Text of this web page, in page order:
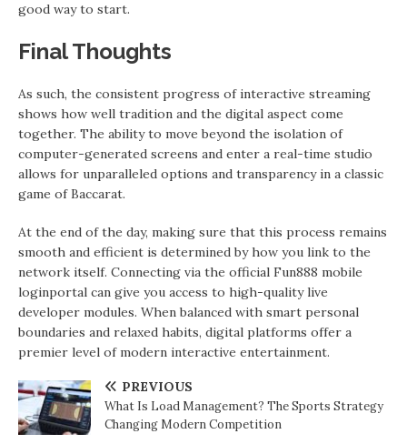
good way to start.
Final Thoughts
As such, the consistent progress of interactive streaming
shows how well tradition and the digital aspect come
together. The ability to move beyond the isolation of
computer-generated screens and enter a real-time studio
allows for unparalleled options and transparency in a classic
game of Baccarat.
At the end of the day, making sure that this process remains
smooth and efficient is determined by how you link to the
network itself. Connecting via the official Fun888 mobile
loginportal can give you access to high-quality live
developer modules. When balanced with smart personal
boundaries and relaxed habits, digital platforms offer a
premier level of modern interactive entertainment.
PREVIOUS
What Is Load Management? The Sports Strategy
Changing Modern Competition